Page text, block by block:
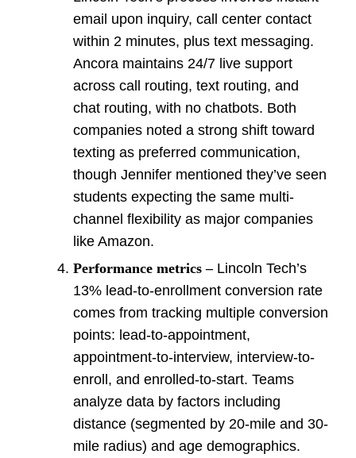
email upon inquiry, call center contact
within 2 minutes, plus text messaging.
Ancora maintains 24/7 live support
across call routing, text routing, and
chat routing, with no chatbots. Both
companies noted a strong shift toward
texting as preferred communication,
though Jennifer mentioned they’ve seen
students expecting the same multi-
channel flexibility as major companies
like Amazon.
Performance metrics –Lincoln Tech’s
13% lead-to-enrollment conversion rate
comes from tracking multiple conversion
points: lead-to-appointment,
appointment-to-interview, interview-to-
enroll, and enrolled-to-start. Teams
analyze data by factors including
distance (segmented by 20-mile and 30-
mile radius) and age demographics.